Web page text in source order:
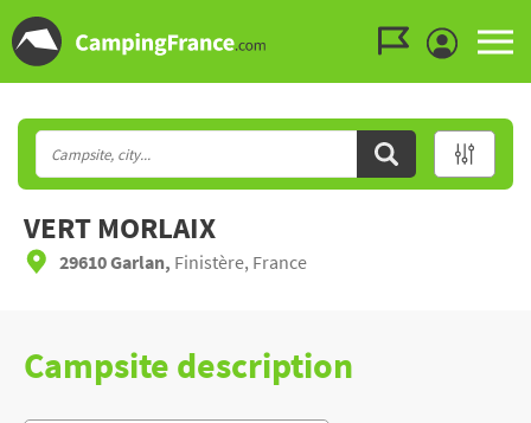
VERT MORLAIX
29610 Garlan, Finistère, France
Campsite description